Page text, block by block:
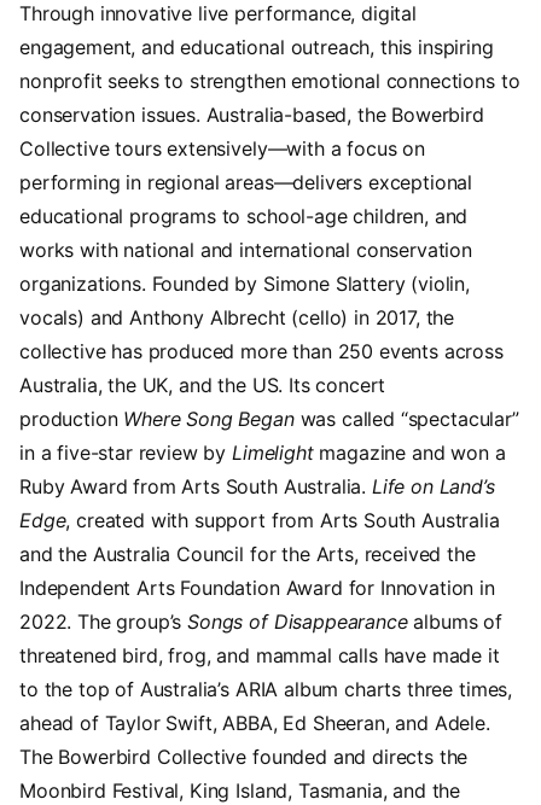
Through innovative live performance, digital
engagement, and educational outreach, this inspiring
nonprofit seeks to strengthen emotional connections to
conservation issues. Australia-based, the Bowerbird
Collective tours extensively—with a focus on
performing in regional areas—delivers exceptional
educational programs to school-age children, and
works with national and international conservation
organizations. Founded by Simone Slattery (violin,
vocals) and Anthony Albrecht (cello) in 2017, the
collective has produced more than 250 events across
Australia, the UK, and the US. Its concert
production Where Song Beganwas called “spectacular”
in a five-star review by Limelightmagazine and won a
Ruby Award from Arts South Australia. Life on Land’s
Edge, created with support from Arts South Australia
and the Australia Council for the Arts, received the
Independent Arts Foundation Award for Innovation in
2022. The group’sSongs of Disappearancealbums of
threatened bird, frog, and mammal calls have made it
to the top of Australia’s ARIA album charts three times,
ahead of Taylor Swift, ABBA, Ed Sheeran, and Adele.
The Bowerbird Collective founded and directs the
Moonbird Festival, King Island, Tasmania, and the